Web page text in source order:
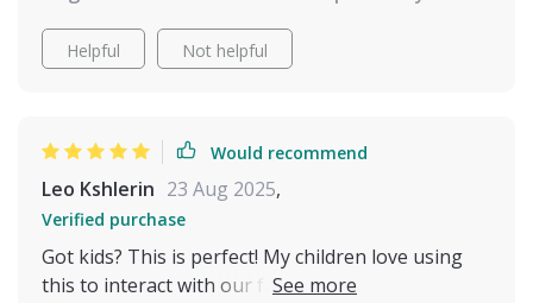
instantly and see the results the same day. The
bond I feel with my cats has deepened in ways I
an incredibly rewarding experience, and I wouldn’t
trade it for anything.
Helpful Not helpful
Would recommend
Leo Kshlerin 23 Aug 2025,
Verified purchase
Got kids? This is perfect! My children love using
this to interact with our family pet. It turns